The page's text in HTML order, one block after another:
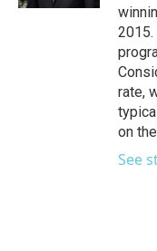
rate,
on
See